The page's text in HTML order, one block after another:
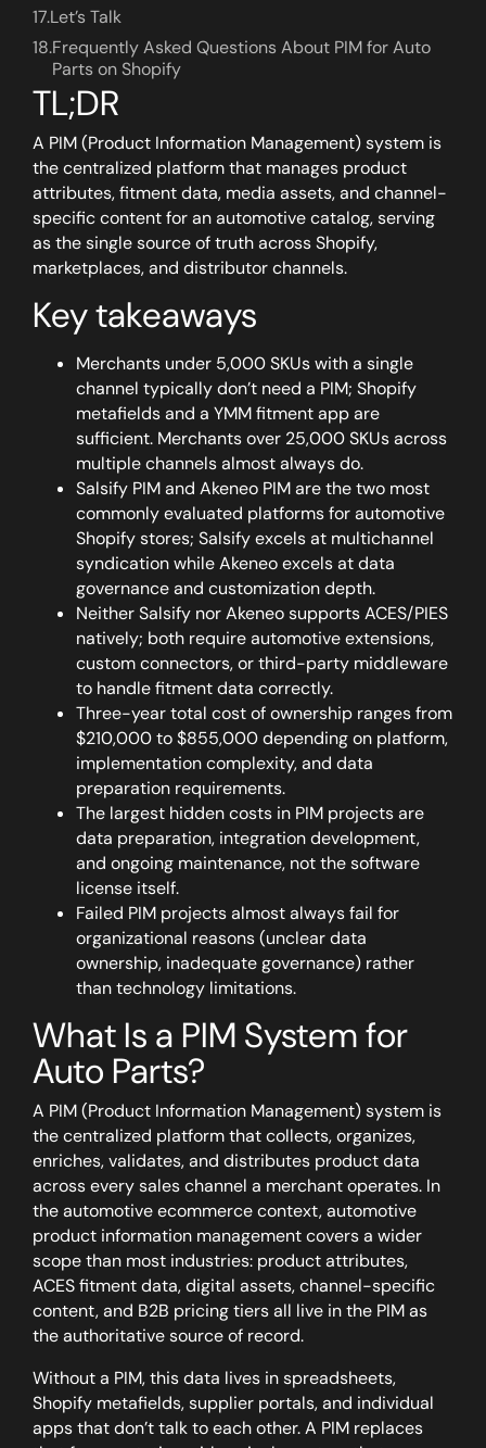
17.Let’s Talk
18.Frequently Asked Questions About PIM for Auto
Parts on Shopify
TL;DR
A PIM (Product Information Management) system is
the centralized platform that manages product
attributes, fitment data, media assets, and channel-
specific content for an automotive catalog, serving
as the single source of truth across Shopify,
marketplaces, and distributor channels.
Key takeaways
Merchants under 5,000 SKUs with a single
channel typically don’t need a PIM; Shopify
metafields and a YMM fitment app are
sufficient. Merchants over 25,000 SKUs across
multiple channels almost always do.
Salsify PIM and Akeneo PIM are the two most
commonly evaluated platforms for automotive
Shopify stores; Salsify excels at multichannel
syndication while Akeneo excels at data
governance and customization depth.
Neither Salsify nor Akeneo supports ACES/PIES
natively; both require automotive extensions,
custom connectors, or third-party middleware
to handle fitment data correctly.
Three-year total cost of ownership ranges from
$210,000 to $855,000 depending on platform,
implementation complexity, and data
preparation requirements.
The largest hidden costs in PIM projects are
data preparation, integration development,
and ongoing maintenance, not the software
license itself.
Failed PIM projects almost always fail for
organizational reasons (unclear data
ownership, inadequate governance) rather
than technology limitations.
What Is a PIM System for
Auto Parts?
A PIM (Product Information Management) system is
the centralized platform that collects, organizes,
enriches, validates, and distributes product data
across every sales channel a merchant operates. In
the automotive ecommerce context, automotive
product information management covers a wider
scope than most industries: product attributes,
ACES fitment data, digital assets, channel-specific
content, and B2B pricing tiers all live in the PIM as
the authoritative source of record.
Without a PIM, this data lives in spreadsheets,
Shopify metafields, supplier portals, and individual
apps that don’t talk to each other. A PIM replaces